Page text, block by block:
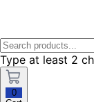
Type at least 2
0